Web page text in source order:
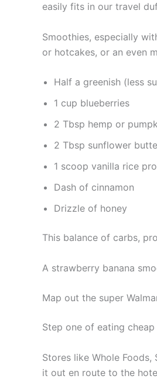
easily fits in our travel
Smoothies, especially
or hotcakes, or an even
Half a greenish (less
1 cup blueberries
2 Tbsp hemp or
2 Tbsp sunflower
1 scoop vanilla rice
Dash of cinnamon
Drizzle of honey
This balance of carbs,
A strawberry banana
Map out the super
Step one of eating
Stores like Whole
it out en route to the